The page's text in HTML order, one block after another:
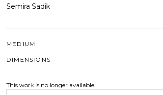
Semira Sadik
MEDIUM
DIMENSIONS
This work is no longer available.